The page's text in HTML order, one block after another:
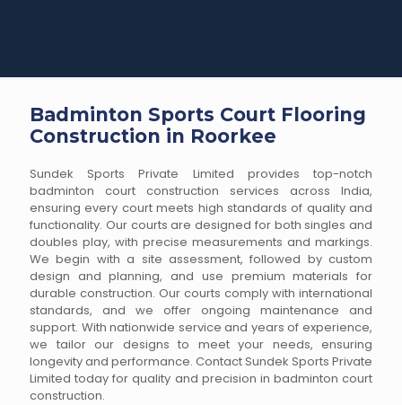
Badminton Sports Court Flooring
Construction in Roorkee
Sundek Sports Private Limited provides top-notch
badminton court construction services across India,
ensuring every court meets high standards of quality and
functionality. Our courts are designed for both singles and
doubles play, with precise measurements and markings.
We begin with a site assessment, followed by custom
design and planning, and use premium materials for
durable construction. Our courts comply with international
standards, and we offer ongoing maintenance and
support. With nationwide service and years of experience,
we tailor our designs to meet your needs, ensuring
longevity and performance. Contact Sundek Sports Private
Limited today for quality and precision in badminton court
construction.